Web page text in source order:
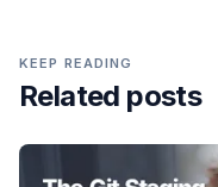
KEEP READING
Related posts